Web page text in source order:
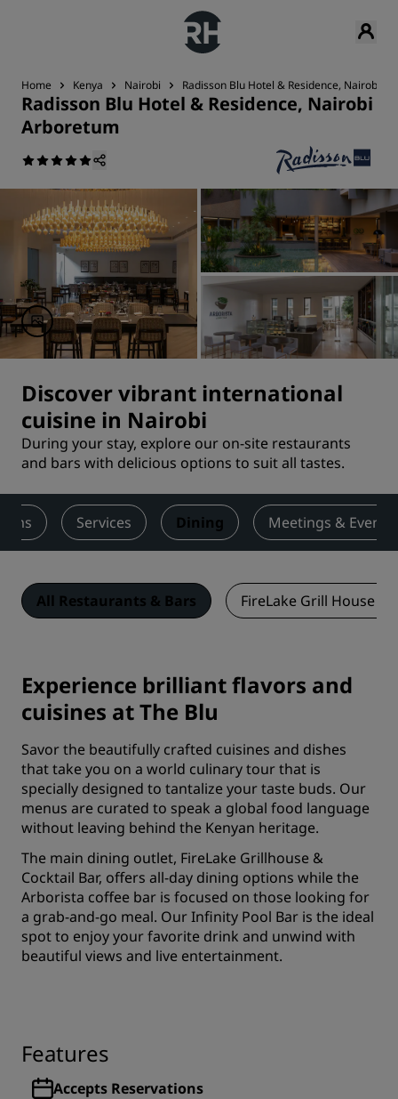
Home Kenya Nairobi Radisson Blu Hotel & Residence, Nairobi
Radisson Blu Hotel & Residence, Nairobi
Arboretum
Discover vibrant international
cuisine in Nairobi
During your stay, explore our on-site restaurants
and bars with delicious options to suit all tastes.
Services Dining Meetings & Events
All Restaurants & Bars FireLake Grill House &
Experience brilliant flavors and
cuisines at The Blu
Savor the beautifully crafted cuisines and dishes
that take you on a world culinary tour that is
specially designed to tantalize your taste buds. Our
menus are curated to speak a global food language
without leaving behind the Kenyan heritage.
The main dining outlet, FireLake Grillhouse &
Cocktail Bar, offers all-day dining options while the
Arborista coffee bar is focused on those looking for
a grab-and-go meal. Our Infinity Pool Bar is the ideal
spot to enjoy your favorite drink and unwind with
beautiful views and live entertainment.
Features
Accepts Reservations